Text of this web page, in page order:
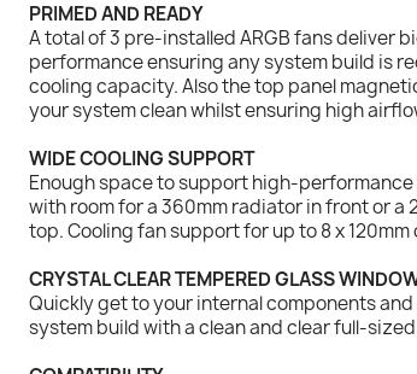
PRIMED AND READY
A total of 3 pre-installed ARGB fans deliver
performance ensuring any system build is
cooling capacity. Also the top panel
your system clean whilst ensuring high
WIDE COOLING SUPPORT
Enough space to support high-performance
with room for a 360mm radiator in front or a
top. Cooling fan support for up to 8 x 120mm
CRYSTAL CLEAR TEMPERED GLASS
Quickly get to your internal components
system build with a clean and clear full-